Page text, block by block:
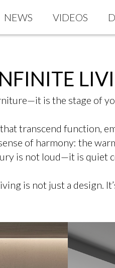
NEWS VIDEOS
is the stage of
transcend function,
of harmony: the
is not loud—it is quiet
is not just a design.